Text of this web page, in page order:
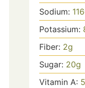
Sodium:
Potassium:
Fiber: 2g
Sugar: 20g
Vitamin A: